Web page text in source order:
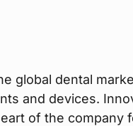
global dental
and devices.
of the company